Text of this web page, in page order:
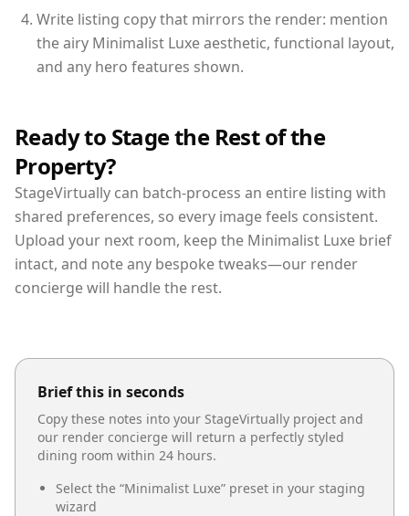
Write listing copy that mirrors the render: mention
the airy Minimalist Luxe aesthetic, functional layout,
and any hero features shown.
Ready to Stage the Rest of the
Property?
StageVirtually can batch-process an entire listing with
shared preferences, so every image feels consistent.
Upload your next room, keep the Minimalist Luxe brief
intact, and note any bespoke tweaks—our render
concierge will handle the rest.
Brief this in seconds
Copy these notes into your StageVirtually project and
our render concierge will return a perfectly styled
dining room within 24 hours.
Select the “Minimalist Luxe” preset in your staging
wizard